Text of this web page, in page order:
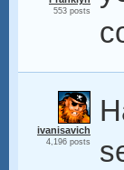
553 posts
ivanisavich
4,196 posts